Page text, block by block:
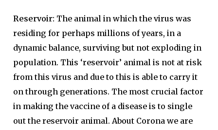
Reservoir: The animal in which the virus was
residing for perhaps millions of years, in a
dynamic balance, surviving but not exploding in
population. This ‘reservoir’ animal is not at risk
from this virus and due to this is able to carry it
on through generations. The most crucial factor
in making the vaccine of a disease is to single
out the reservoir animal. About Corona we are